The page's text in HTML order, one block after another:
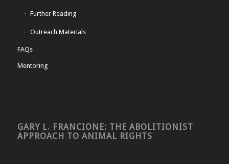
Further Reading
Outreach Materials
FAQs
Mentoring
GARY L. FRANCIONE: THE ABOLITIONIST
APPROACH TO ANIMAL RIGHTS